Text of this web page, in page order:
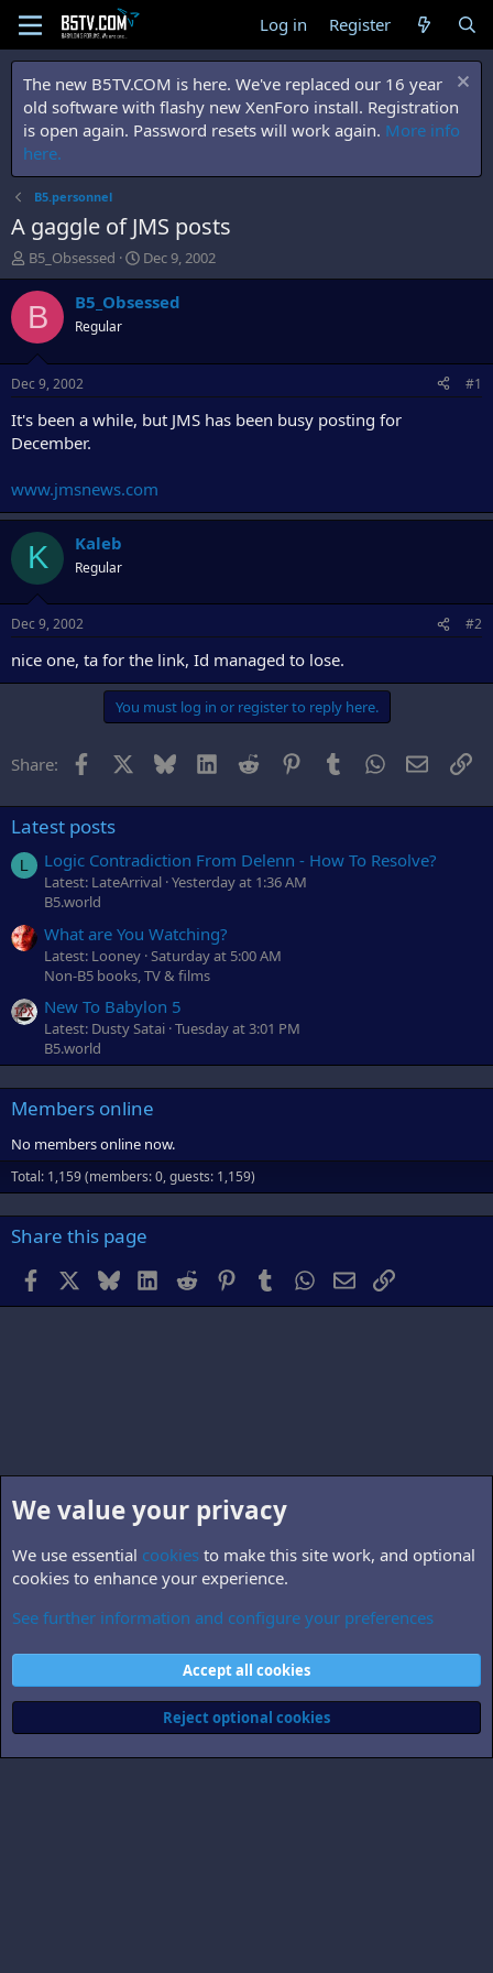
Log in Register
The new B5TV.COM is here. We've replaced our 16 year
old software with flashy new XenForo install. Registration
is open again. Password resets will work again. More info
here.
B5.personnel
A gaggle of JMS posts
T
h
r
e
d
t
a
t
r
B5_Obsessed
S
t
a
t
e
Dec 9, 2002
B B5_Obsessed
Regular
Dec 9, 2002 #1
It's been a while, but JMS has been busy posting for
December.
www.jmsnews.com
K Kaleb
Regular
Dec 9, 2002 #2
nice one, ta for the link, Id managed to lose.
You must log in or register to reply here.
Share: Facebook Bluesky LinkedInReddit PinterestTumblrWhatsApp
Email
Latest posts
L Logic Contradiction From Delenn - How To Resolve?
Latest: LateArrival Yesterday at 1:36 AM
B5.world
What are You Watching?
Latest: Looney Saturday at 5:00 AM
Non-B5 books, TV & films
New To Babylon 5
Latest: Dusty Satai Tuesday at 3:01 PM
B5.world
Members online
No members online now.
Total: 1,159 (members: 0, guests: 1,159)
Share this page
Facebook BlueskyLinkedInReddit PinterestTumblr WhatsApp
EmailLink
B5.personnel
Contact us
Terms and rules Privacy policy Help Home
R
Community platform by XenForo® © 2010-2026 XenForo Ltd.
We value your privacy
We use essential cookies to make this site work, and optional
cookies to enhance your experience.
See further information and configure your preferences
Accept all cookies
Reject optional cookies